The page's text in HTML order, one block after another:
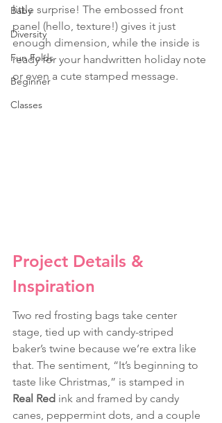
Baby
Diversity
Fun Folds
Beginner
Classes
little surprise! The embossed front
panel (hello, texture!) gives it just
enough dimension, while the inside is
ready for your handwritten holiday note
or even a cute stamped message.
Project Details &
Inspiration
Two red frosting bags take center
stage, tied up with candy-striped
baker’s twine because we’re extra like
that. The sentiment, “It’s beginning to
taste like Christmas,” is stamped in
Real Red ink and framed by candy
canes, peppermint dots, and a couple